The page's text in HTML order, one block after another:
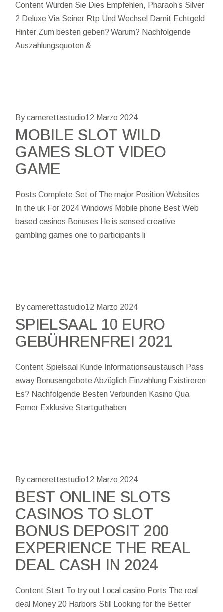
Content Würden Sie Dies Empfehlen, Pharaoh’s Silver
2 Deluxe Via Seiner Rtp Und Wechsel Damit Echtgeld
Hinter Zum besten geben? Warum? Nachfolgende
Auszahlungsquoten &
By camerettastudio12 Marzo 2024
MOBILE SLOT WILD
GAMES SLOT VIDEO
GAME
Posts Complete Set of The major Position Websites
In the uk For 2024 Windows Mobile phone Best Web
based casinos Bonuses He is sensed creative
gambling games one to participants li
By camerettastudio12 Marzo 2024
SPIELSAAL 10 EURO
GEBÜHRENFREI 2021
Content Spielsaal Kunde Informationsaustausch Pass
away Bonusangebote Abzüglich Einzahlung Existireren
Es? Nachfolgende Besten Verbunden Kasino Qua
Ferner Exklusive Startguthaben
By camerettastudio12 Marzo 2024
BEST ONLINE SLOTS
CASINOS TO SLOT
BONUS DEPOSIT 200
EXPERIENCE THE REAL
DEAL CASH IN 2024
Content Start To try out Local casino Ports The real
deal Money 20 Harbors Still Looking for the Better